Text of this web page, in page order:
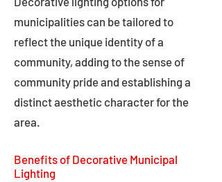
municipalities can be tailored to
reflect the unique identity of a
community, adding to the sense of
community pride and establishing a
distinct aesthetic character for the
area.
Benefits of Decorative Municipal
Lighting